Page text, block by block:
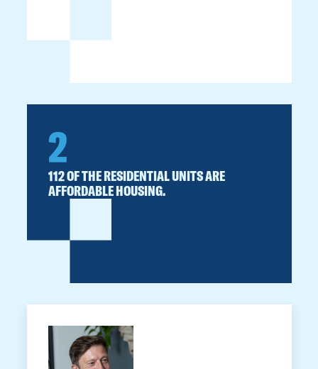
2
112 OF THE RESIDENTIAL UNITS ARE
AFFORDABLE HOUSING.